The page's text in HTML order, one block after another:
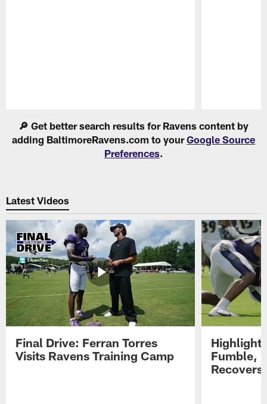
🔎 Get better search results for Ravens content by
adding BaltimoreRavens.com to yourGoogle Source
Preferences.
Latest Videos
Final Drive: Ferran Torres
Visits Ravens Training Camp
Highlight:
Fumble,
Recovers